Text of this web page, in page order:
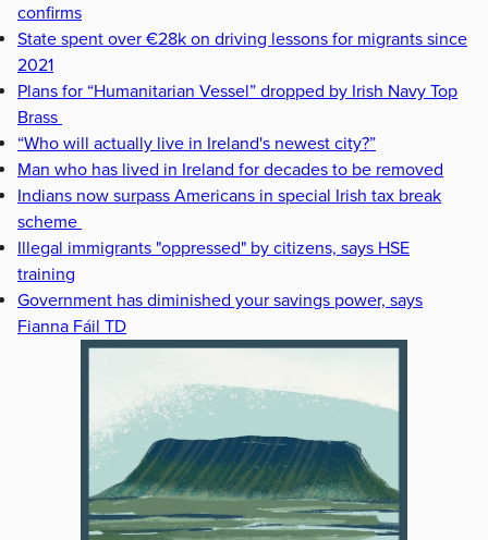
confirms
State spent over €28k on driving lessons for migrants since
2021
Plans for “Humanitarian Vessel” dropped by Irish Navy Top
Brass
“Who will actually live in Ireland's newest city?”
Man who has lived in Ireland for decades to be removed
Indians now surpass Americans in special Irish tax break
scheme
Illegal immigrants "oppressed" by citizens, says HSE
training
Government has diminished your savings power, says
Fianna Fáil TD